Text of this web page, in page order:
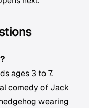
ages 3 to 7.
comedy of Jack
wearing